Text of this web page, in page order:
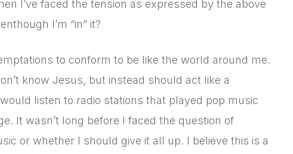
I’ve faced the tension as expressed by the above
I’m “in” it?
to conform to be like the world around me.
know Jesus, but instead should act like a
listen to radio stations that played pop music
It wasn’t long before I faced the question of
or whether I should give it all up. I believe this is a